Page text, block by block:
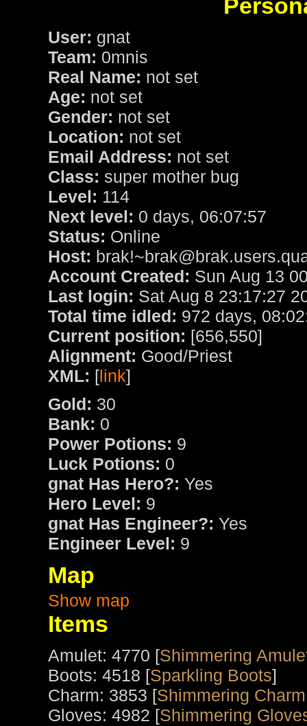
User: gnat
Team: 0mnis
Real Name: not set
Age: not set
Gender: not set
Location: not set
Email Address: not set
Class: super mother bug
Level: 114
Next level: 0 days, 06:07:57
Status: Online
Host:
Account Created: Sun Aug 13
Last login: Sat Aug 8 23:17:27
Total time idled: 972 days,
Current position: [656,550]
Alignment: Good/Priest
XML: [link]
Gold: 30
Bank: 0
Power Potions: 9
Luck Potions: 0
gnat Has Hero?: Yes
Hero Level: 9
gnat Has Engineer?: Yes
Engineer Level: 9
Map
Show map
Items
Amulet: 4770 [Shimmering
Boots: 4518 [Sparkling Boots]
Charm: 3853 [Shimmering
Gloves: 4982 [Shimmering